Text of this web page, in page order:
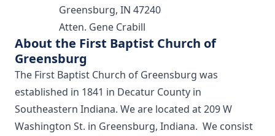
Greensburg, IN 47240
Atten. Gene Crabill
About the First Baptist Church of
Greensburg
The First Baptist Church of Greensburg was
established in 1841 in Decatur County in
Southeastern Indiana. We are located at 209 W
Washington St. in Greensburg, Indiana. We consist